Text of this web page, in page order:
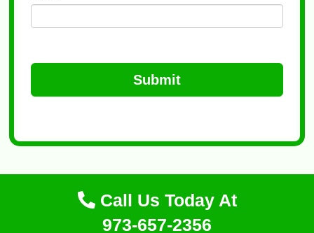
Submit
Call Us Today At
973-657-2356